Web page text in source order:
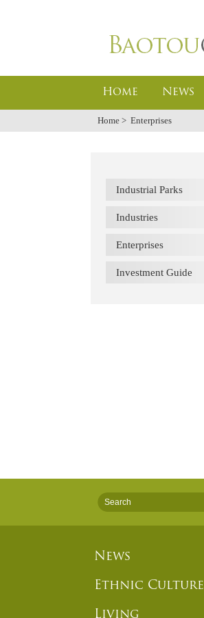
Home News
Home > Enterprises
Industrial Parks
Industries
Enterprises
Investment Guide
News
Ethnic Culture
Living